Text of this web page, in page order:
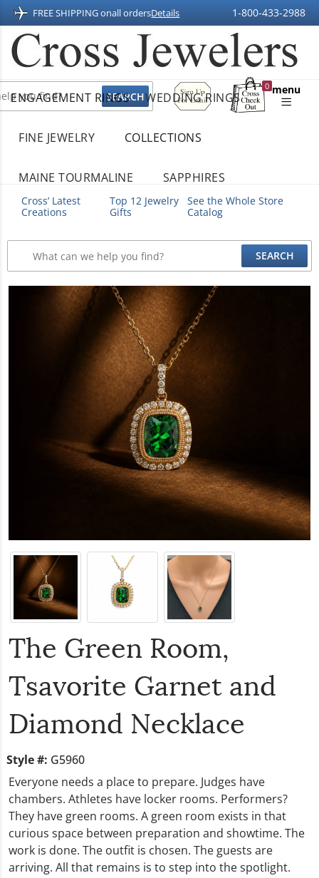
FREE SHIPPING onall ordersDetails 1-800-433-2988
Sign
Up
For
0
Shopping
menu
ENGAGEMENT RINGS WEDDING RINGS
FINE JEWELRY COLLECTIONS
MAINE TOURMALINE SAPPHIRES
Cross’ Latest
Creations
Top 12 Jewelry
Gifts
See the Whole Store
Catalog
The Green Room,
Tsavorite Garnet and
Diamond Necklace
Style #: G5960
Everyone needs a place to prepare. Judges have
chambers. Athletes have locker rooms. Performers?
They have green rooms. A green room exists in that
curious space between preparation and showtime. The
work is done. The outfit is chosen. The guests are
arriving. All that remains is to step into the spotlight.